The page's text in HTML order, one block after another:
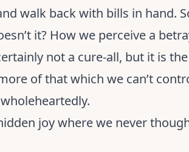
walk back with bills in hand.
it? How we perceive a
not a cure-all, but it is
of that which we can’t
joy where we never